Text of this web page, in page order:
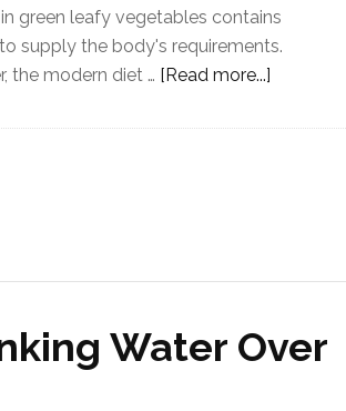
green leafy vegetables contains
supply the body's requirements.
the modern diet … [Read more...]
Water Over